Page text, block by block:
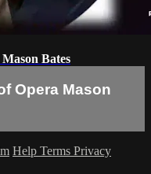
Bates
Opera Mason
Help Terms Privacy